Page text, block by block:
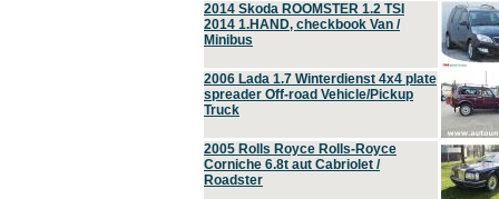
2014 Skoda ROOMSTER 1.2 TSI
2014 1.HAND, checkbook Van /
Minibus
2006 Lada 1.7 Winterdienst 4x4 plate
spreader Off-road Vehicle/Pickup
Truck
2005 Rolls Royce Rolls-Royce
Corniche 6.8t aut Cabriolet /
Roadster